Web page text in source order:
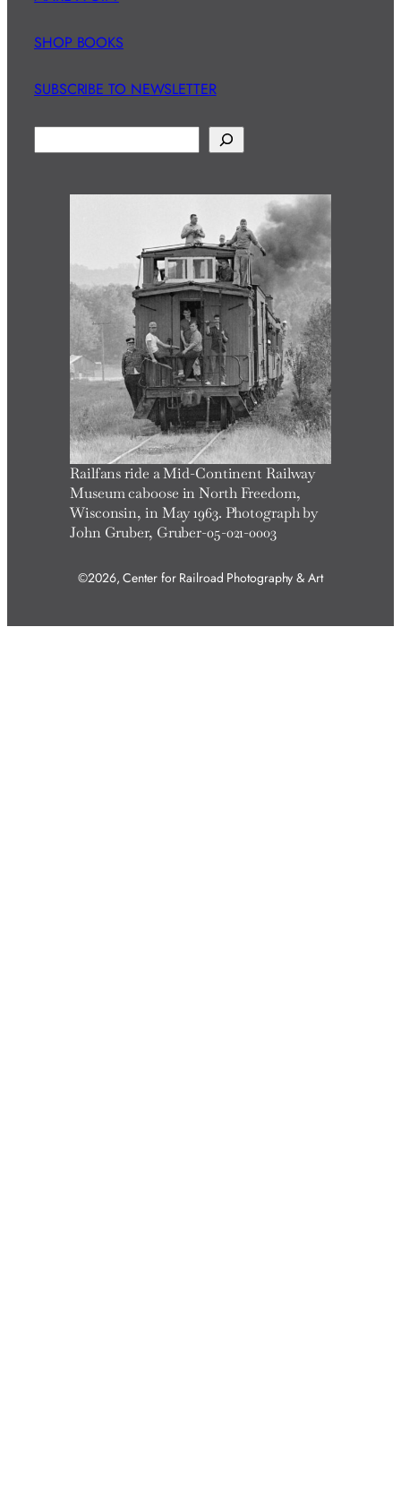
SHOP BOOKS
SUBSCRIBE TO NEWSLETTER
e
Railfans ride a Mid-Continent Railway
Museum caboose in North Freedom,
Wisconsin, in May 1963. Photograph by
John Gruber, Gruber-05-021-0003
©2026, Center for Railroad Photography & Art